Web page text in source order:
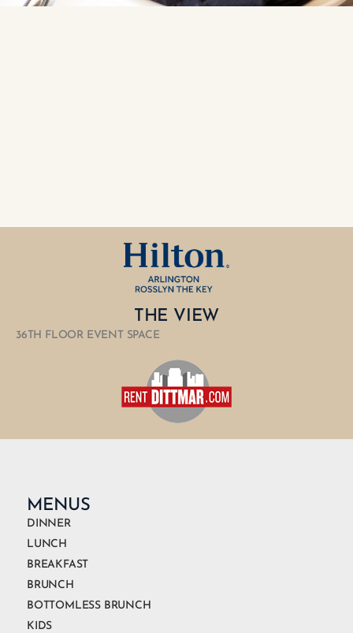
THE VIEW
36TH FLOOR EVENT SPACE
MENUS
DINNER
LUNCH
BREAKFAST
BRUNCH
BOTTOMLESS BRUNCH
KIDS